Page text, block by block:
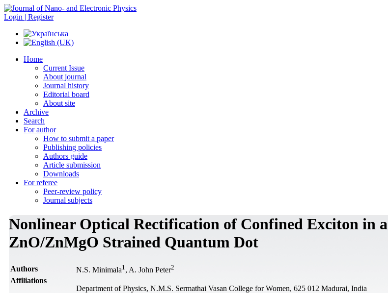
Login | Register
Home
Current Issue
About journal
Journal history
Editorial board
About site
Archive
Search
For author
How to submit a paper
Publishing policies
Authors guide
Article submission
Downloads
For referee
Peer-review policy
Journal subjects
Nonlinear Optical Rectification of Confined Exciton in a
ZnO/ZnMgO Strained Quantum Dot
Authors N.S. Minimala1 , A. John Peter2
Affiliations
Department of Physics, N.M.S. Sermathai Vasan College for Women, 625 012 Madurai, India